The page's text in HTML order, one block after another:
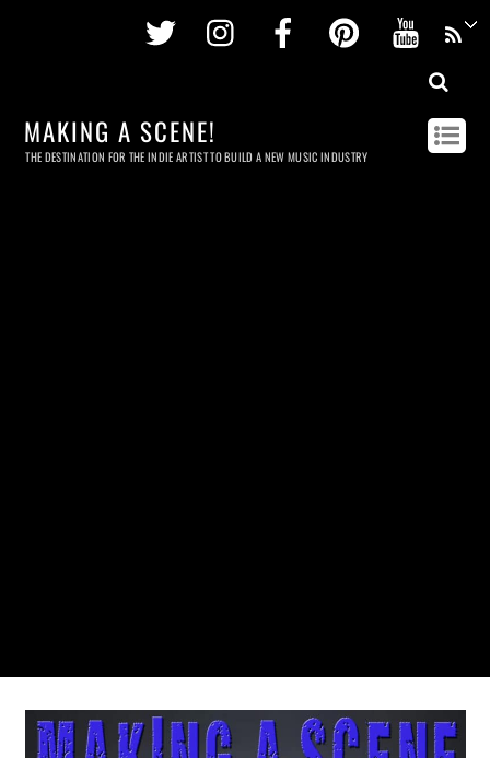
Twitter InstagramFacebookPinterest
MAKING A SCENE!
THE DESTINATION FOR THE INDIE ARTIST TO BUILD A NEW MUSIC INDUSTRY